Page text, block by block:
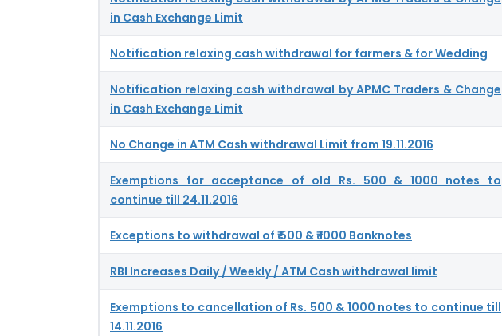
in Cash Exchange Limit
Notification relaxing cash withdrawal for farmers & for Wedding
Notification relaxing cash withdrawal by APMC Traders & Change
in Cash Exchange Limit
No Change in ATM Cash withdrawal Limit from 19.11.2016
Exemptions for acceptance of old Rs. 500 & 1000 notes to
continue till 24.11.2016
Exceptions to withdrawal of ₹ 500 & ₹ 1000 Banknotes
RBI Increases Daily / Weekly / ATM Cash withdrawal limit
Exemptions to cancellation of Rs. 500 & 1000 notes to continue till
14.11.2016